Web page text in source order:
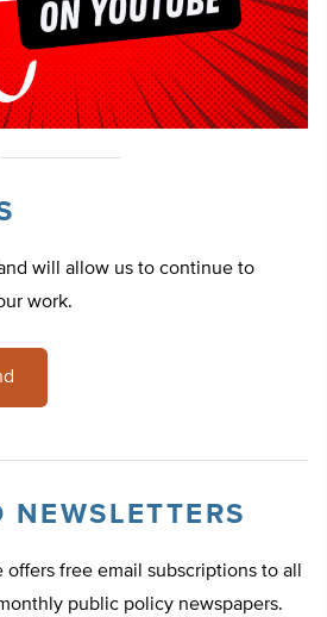
will allow us to continue to
work.
NEWSLETTERS
offers free email subscriptions to all
public policy newspapers.